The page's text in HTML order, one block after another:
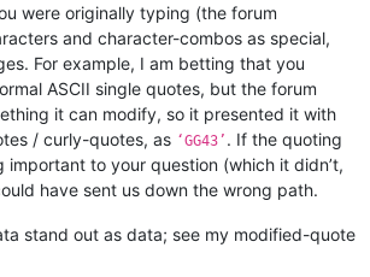
were originally typing (the forum
and character-combos as special,
For example, I am betting that you
ASCII single quotes, but the forum
it can modify, so it presented it with
/ curly-quotes, as ‘GG43’ . If the quoting
important to your question (which it didn’t,
have sent us down the wrong path.
stand out as data; see my modified-quote